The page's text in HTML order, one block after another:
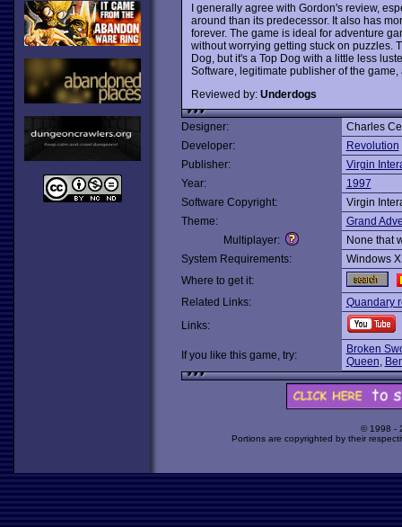
I generally agree with Gordon's review,
around than its predecessor. It also has
forever. The game is ideal for adventure
without worrying getting stuck on puzzles.
Dog, but it's a Top Dog with a little less
Software, legitimate publisher of the
Reviewed by: Underdogs
Designer:
Charles
Developer:
Revolution
Publisher:
Virgin
Year:
1997
Software Copyright:
Virgin
Theme:
Grand
Multiplayer:
None that
System Requirements:
Windows
Where to get it:
Related Links:
Quandary
Links:
If you like this game, try:
Broken
Queen,
© 1998 -
Portions are copyrighted by their